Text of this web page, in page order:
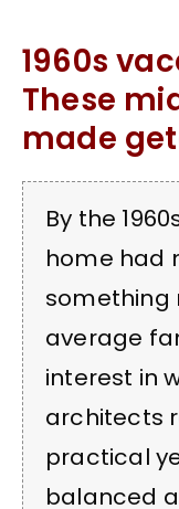
1960s
These
made
By the
home had
something
average
interest in
architects
practical
balanced